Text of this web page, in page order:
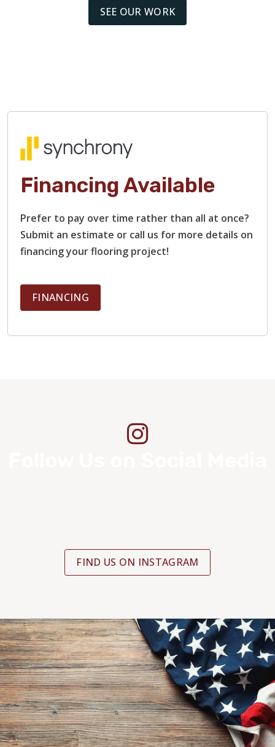
SEE OUR WORK
Financing Available
Prefer to pay over time rather than all at once?
Submit an estimate or call us for more details on
financing your flooring project!
FINANCING
FIND US ON INSTAGRAM